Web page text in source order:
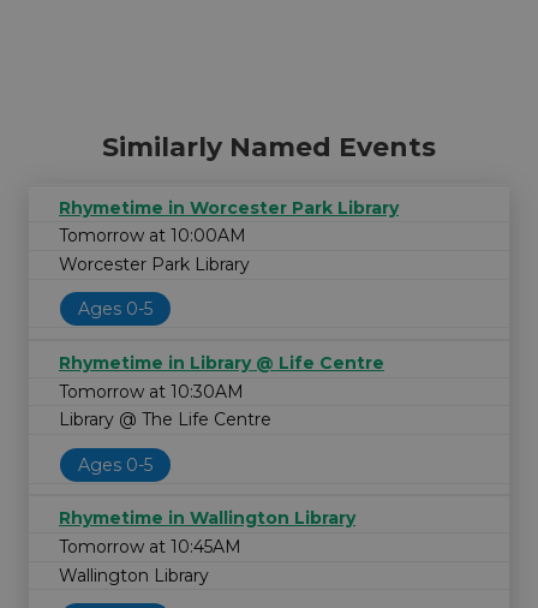
Similarly Named Events
Rhymetime in Worcester Park Library
Tomorrow at 10:00AM
Worcester Park Library
Ages 0-5
Rhymetime in Library @ Life Centre
Tomorrow at 10:30AM
Library @ The Life Centre
Ages 0-5
Rhymetime in Wallington Library
Tomorrow at 10:45AM
Wallington Library